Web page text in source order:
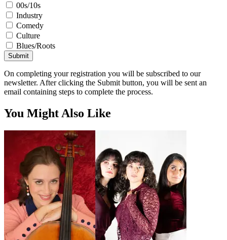
00s/10s
Industry
Comedy
Culture
Blues/Roots
Submit
On completing your registration you will be subscribed to our
newsletter. After clicking the Submit button, you will be sent an
email containing steps to complete the process.
You Might Also Like